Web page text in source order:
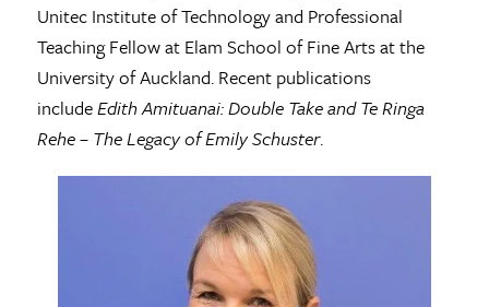
Unitec Institute of Technology and Professional
Teaching Fellow at Elam School of Fine Arts at the
University of Auckland. Recent publications
includeEdith Amituanai: Double Take and Te Ringa
Rehe – The Legacy of Emily Schuster.